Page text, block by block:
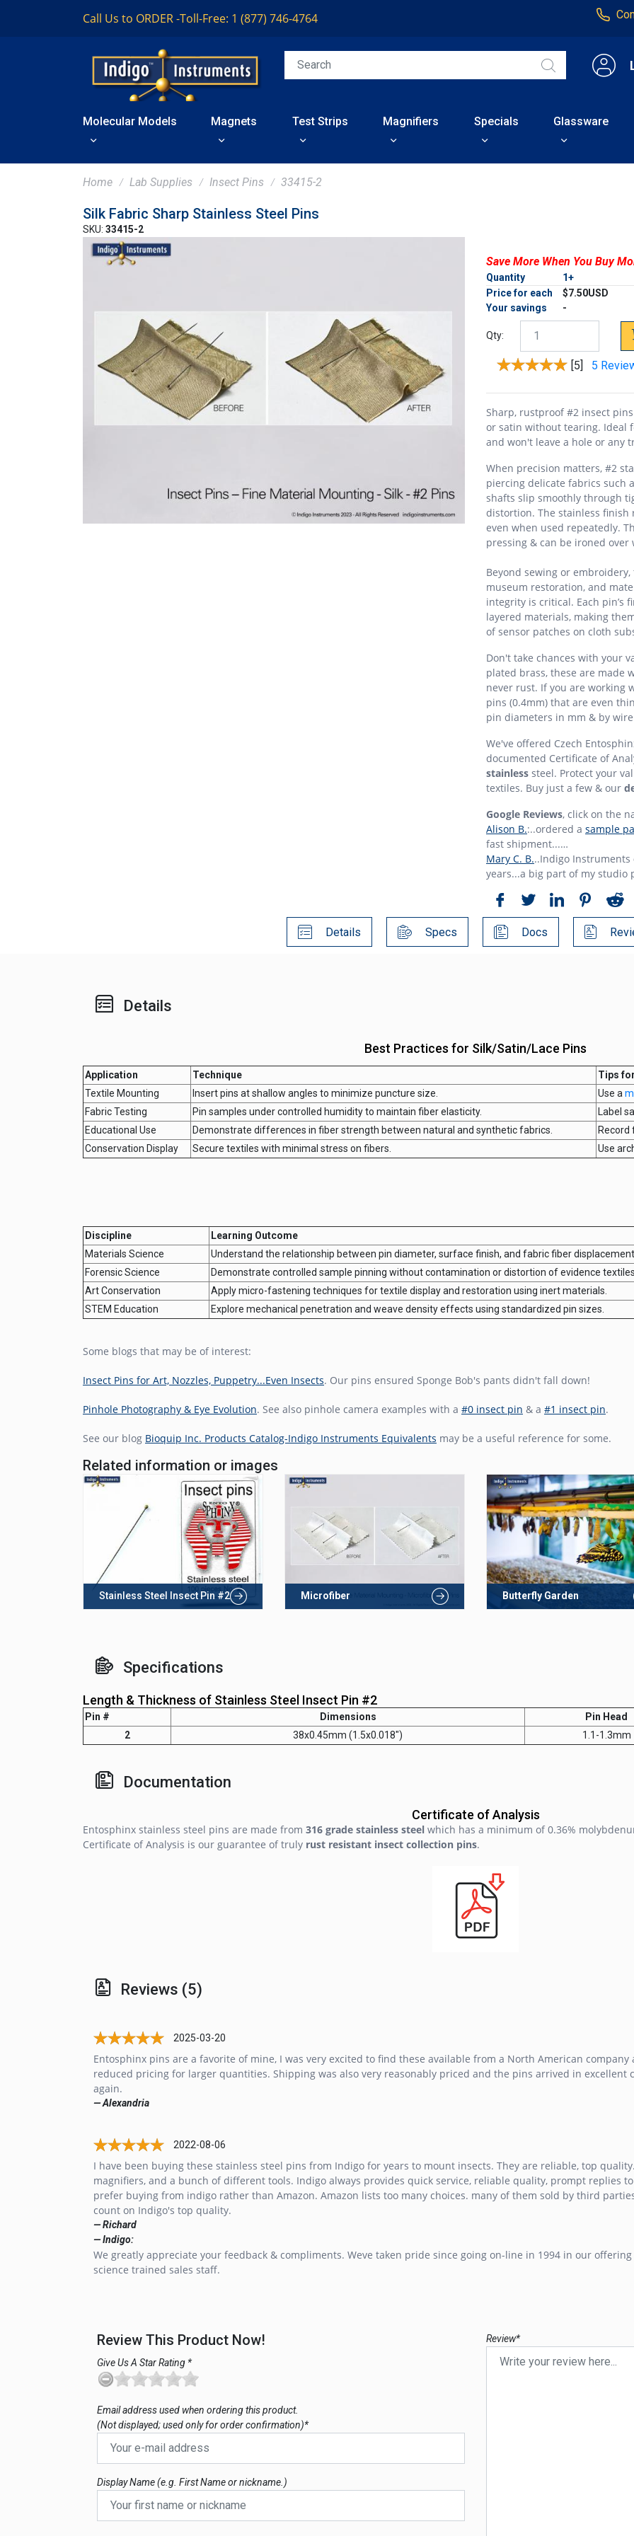
Call Us to ORDER -Toll-Free: 1 (877) 746-4764
Molecular Models Magnets Test Strips Magnifiers Specials Glassware
Home Lab Supplies Insect Pins 33415-2
Silk Fabric Sharp Stainless Steel Pins
SKU: 33415-2
Save More When You Buy
Quantity
1+
Price for each
$7.50USD
Your savings
-
Qty:
[5] 5
Sharp, rustproof #2 insect
or satin without tearing. Ideal
and won't leave a hole or any
When precision matters, #2
piercing delicate fabrics such
shafts slip smoothly through
distortion. The stainless finish
even when used repeatedly.
pressing & can be ironed
Beyond sewing or
museum restoration, and
integrity is critical. Each pin’s
layered materials, making
of sensor patches on cloth
Don't take chances with your
plated brass, these are made
never rust. If you are working
pins (0.4mm) that are even
pin diameters in mm & by
We've offered Czech
documented Certificate of
stainless steel. Protect your
textiles. Buy just a few & our
Google Reviews, click on the
Alison B.:..ordered a sample
fast shipment...…
Mary C. B...Indigo Instruments
years...a big part of my studio
Details Specs Docs
Details
Best Practices for Silk/Satin/Lace Pins
Application Technique
Tips
Textile Mounting
Insert pins at shallow angles to minimize puncture size. Use a
Fabric Testing
Pin samples under controlled humidity to maintain fiber elasticity.
Label
Educational Use
Demonstrate differences in fiber strength between natural and synthetic fabrics.
Record
Conservation Display
Secure textiles with minimal stress on fibers. Use
Discipline
Learning Outcome
Materials Science
Understand the relationship between pin diameter, surface finish, and fabric fiber
Forensic Science
Demonstrate controlled sample pinning without contamination or distortion of evidence
Art Conservation
Apply micro-fastening techniques for textile display and restoration using inert materials.
STEM Education
Explore mechanical penetration and weave density effects using standardized pin sizes.
Some blogs that may be of interest:
Insect Pins for Art, Nozzles, Puppetry...Even Insects. Our pins ensured Sponge Bob's pants didn't fall down!
Pinhole Photography & Eye Evolution. See also pinhole camera examples with a #0 insect pin & a #1 insect pin.
See our blog Bioquip Inc. Products Catalog-Indigo Instruments Equivalents may be a useful reference for some.
Related information or images
Stainless Steel Insect Pin #2 Microfiber Butterfly Garden
Specifications
Length & Thickness of Stainless Steel Insect Pin #2
Pin # Dimensions
Pin Head
2
38x0.45mm (1.5x0.018") 1.1-1.3mm
Documentation
Certificate of Analysis
Entosphinx stainless steel pins are made from 316 grade stainless steel which has a minimum of 0.36%
Certificate of Analysis is our guarantee of truly rust resistant insect collection pins.
Reviews (5)
2025-03-20
Entosphinx pins are a favorite of mine, I was very excited to find these available from a North American
reduced pricing for larger quantities. Shipping was also very reasonably priced and the pins arrived in
again.
— Alexandria
2022-08-06
I have been buying these stainless steel pins from Indigo for years to mount insects. They are reliable, top
magnifiers, and a bunch of different tools. Indigo always provides quick service, reliable quality, prompt replies
prefer buying from indigo rather than Amazon. Amazon lists too many choices. many of them sold by third
count on Indigo's top quality.
— Richard
— Indigo:
We greatly appreciate your feedback & compliments. Weve taken pride since going on-line in 1994 in our
science trained sales staff.
Review This Product Now!
Give Us A Star Rating *
Email address used when ordering this product.
(Not displayed; used only for order confirmation)*
Display Name (e.g. First Name or nickname.)
Review*